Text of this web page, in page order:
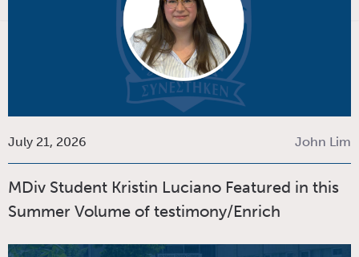
July 21, 2026 John Lim
MDiv Student Kristin Luciano Featured in this
Summer Volume of testimony/Enrich